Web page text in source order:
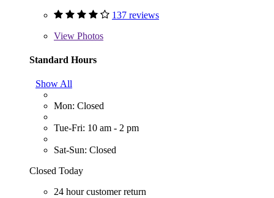
137 reviews
View Photos
Standard Hours
Show All
Mon: Closed
Tue-Fri: 10 am - 2 pm
Sat-Sun: Closed
Closed Today
24 hour customer return